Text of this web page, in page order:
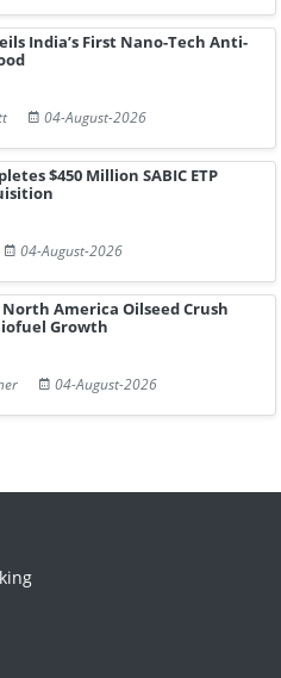
India’s First Nano-Tech Anti-
04-August-2026
$450 Million SABIC ETP
04-August-2026
North America Oilseed Crush
Growth
04-August-2026